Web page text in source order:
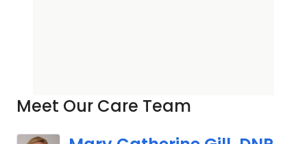
Meet Our Care Team